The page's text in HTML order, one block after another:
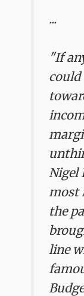
...
"If
could
Nigel
most
the
line